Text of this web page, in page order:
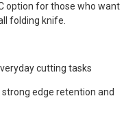
option for those who want
folding knife.
cutting tasks
edge retention and